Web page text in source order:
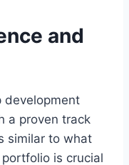
and
development
a proven track
similar to what
is crucial